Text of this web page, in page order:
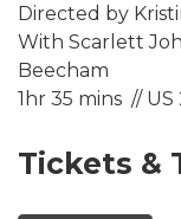
Directed by
With Scarlett
Beecham
1hr 35 mins // US
Tickets &